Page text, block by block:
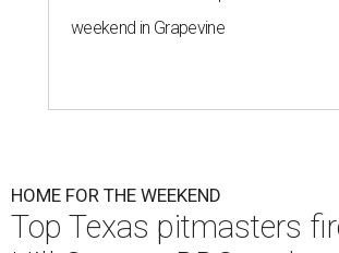
weekend in Grapevine
HOME FOR THE WEEKEND
Top Texas pitmasters